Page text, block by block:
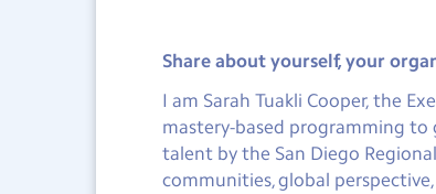
Share about yourself, your
I am Sarah Tuakli Cooper, the
mastery-based programming
talent by the San Diego
communities, global